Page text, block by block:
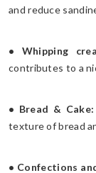
and reduce
• Whipping
contributes to a
• Bread & Cake:
texture of bread
• Confections